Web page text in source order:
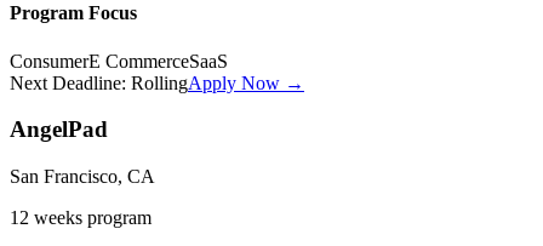
Program Focus
ConsumerE CommerceSaaS
Next Deadline: RollingApply Now →
AngelPad
San Francisco, CA
12 weeks program